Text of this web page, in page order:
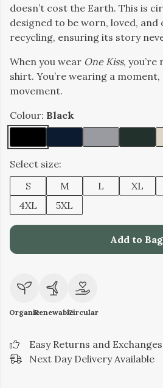
doesn’t cost the Earth. This is
designed to be worn, loved,
recycling, ensuring its story
When you wear One Kiss,
shirt. You’re wearing a moment,
movement.
Colour: Black
Select size:
S
M L XL
4XL
5XL
Add to Bag
OrganicRenewableCircular
Easy Returns and Exchanges
Next Day Delivery Available